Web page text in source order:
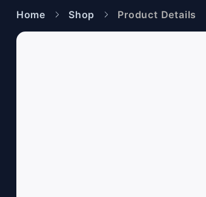
Home Shop Product Details